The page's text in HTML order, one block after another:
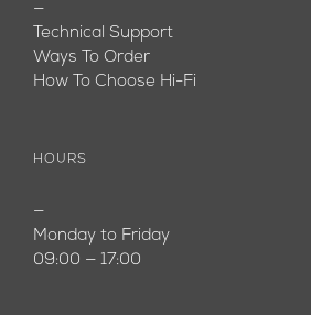
—
Technical Support
Ways To Order
How To Choose Hi-Fi
HOURS
—
Monday to Friday
09:00 — 17:00